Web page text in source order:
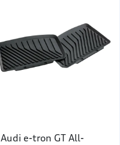
Audi e-tron GT All-